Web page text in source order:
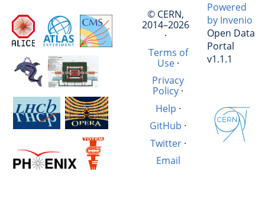
© CERN,
2014–2026
·
Terms of
Use·
Privacy
Policy ·
Help ·
GitHub ·
Twitter·
Email
Powered
by Invenio
Open Data
Portal
v1.1.1